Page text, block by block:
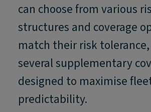
can choose from various
structures and coverage
match their risk
several supplementary
designed to maximise
predictability.